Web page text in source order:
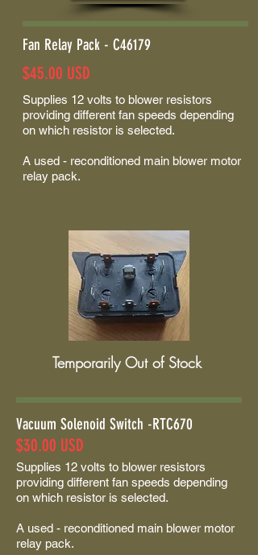
Fan Relay Pack - C46179
$45.00 USD
Supplies 12 volts to blower resistors
providing different fan speeds depending
on which resistor is selected.
A used - reconditioned main blower motor
relay pack.
Temporarily Out of Stock
Vacuum Solenoid Switch -RTC670
$30.00 USD
Supplies 12 volts to blower resistors
providing different fan speeds depending
on which resistor is selected.
A used - reconditioned main blower motor
relay pack.